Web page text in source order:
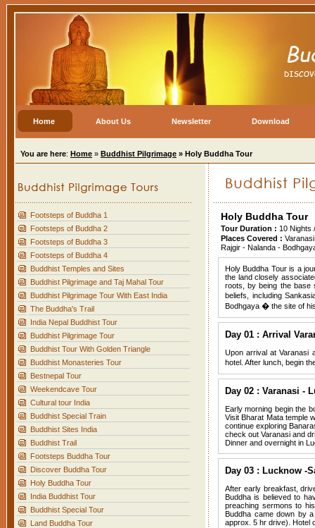
Home About Us Newsletter Download
You are here: Home » Buddhist Pilgrimage » Holy Buddha Tour
Footsteps of Buddha 1
Footsteps of Buddha 2
Footsteps of Buddha 3
Footsteps of Buddha 4
Buddhist Temples and Sites
Buddhist Pilgrimage and Taj Mahal Tour
Buddhist Pilgrimage Tour With East India
The Buddha's Trail
India Nepal Buddhist Tour
Buddhist Pilgrimage Tour
Buddhist Tour With Golden Triangle
Buddhist Monasteries Tour
Bestnepal Tour
Weekendcave Tour
Cultural tour India
Buddhist Special Train
Buddhist Sites India
Buddhist Trail
Footsteps Buddha Tour
Discover Buddha Tour
Holy Buddha Tour
India Buddhist Tour
Buddhist Special Tour
Land Buddha Tour
Holy Buddha Tour
Tour Duration : 10 Nights
Places Covered :
Rajgir - Nalanda -
Holy Buddha Tour is a
the land closely
roots, by being the base
beliefs, including
Bodhgaya � the site of
Day 01 : Arrival
Upon arrival at Varanasi
hotel. After lunch, begin
Day 02 : Varanasi -
Early morning begin the
Visit Bharat Mata temple
continue exploring
check out Varanasi and
Dinner and overnight in
Day 03 : Lucknow -
After early breakfast,
Buddha is believed to
preaching sermons to
Buddha came down by
approx. 5 hr drive). Hotel